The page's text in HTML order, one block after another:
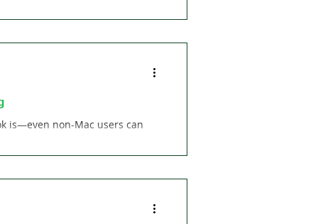
is—even non-Mac users can